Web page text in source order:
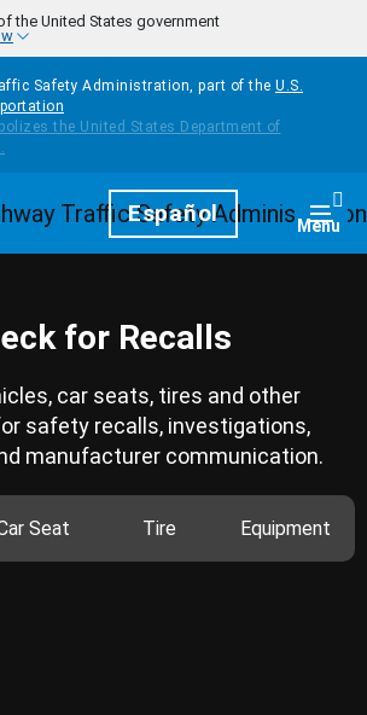
the United States government
Safety Administration, part of the U.S.
HomepageEspañol Menu
for Recalls
car seats, tires and other
safety recalls, investigations,
manufacturer communication.
Seat Tire Equipment